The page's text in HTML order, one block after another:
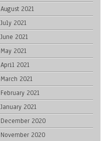
August 2021
July 2021
June 2021
May 2021
April 2021
March 2021
February 2021
January 2021
December 2020
November 2020